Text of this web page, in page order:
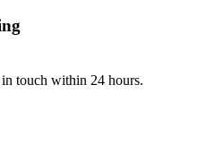
touch within 24 hours.